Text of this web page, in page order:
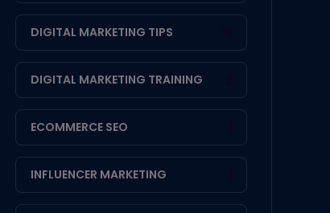
DIGITAL MARKETING TIPS
DIGITAL MARKETING TRAINING
ECOMMERCE SEO
INFLUENCER MARKETING